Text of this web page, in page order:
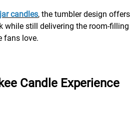
jar candles, the tumbler design
while still delivering the room-filling
fans love.
Candle Experience